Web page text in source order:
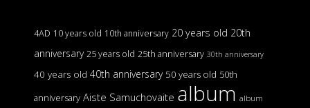
4AD 10 years old 10th anniversary 20 years old 20th
anniversary 25 years old 25th anniversary 30th anniversary
40 years old 40th anniversary 50 years old 50th
anniversary Aiste Samuchovaite album album